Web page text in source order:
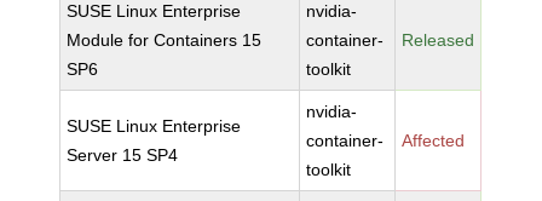
SUSE Linux Enterprise
Module for Containers 15
SP6
nvidia-
container-
toolkit
Released
SUSE Linux Enterprise
Server 15 SP4
nvidia-
container-
toolkit
Affected